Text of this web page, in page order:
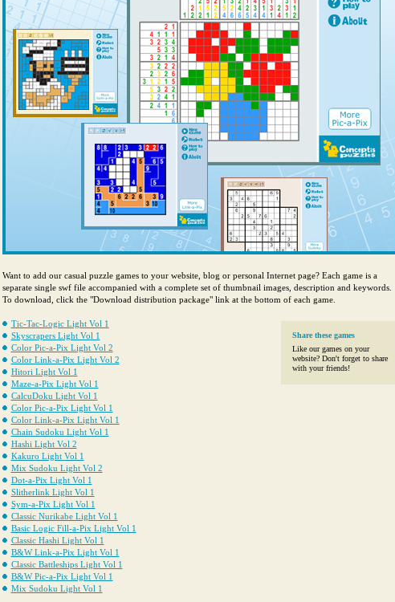
Want to add our casual puzzle games to your website, blog or personal Internet page? Each game is a
separate single swf file accompanied with a complete set of thumbnail images, description and keywords.
To download, click the "Download distribution package" link at the bottom of each game.
Share these games
Like our games on your
website? Don't forget to share
with your friends!
Tic-Tac-Logic Light Vol 1
Skyscrapers Light Vol 1
Color Pic-a-Pix Light Vol 2
Color Link-a-Pix Light Vol 2
Hitori Light Vol 1
Maze-a-Pix Light Vol 1
CalcuDoku Light Vol 1
Color Pic-a-Pix Light Vol 1
Color Link-a-Pix Light Vol 1
Chain Sudoku Light Vol 1
Hashi Light Vol 2
Kakuro Light Vol 1
Mix Sudoku Light Vol 2
Dot-a-Pix Light Vol 1
Slitherlink Light Vol 1
Sym-a-Pix Light Vol 1
Classic Nurikabe Light Vol 1
Basic Logic Fill-a-Pix Light Vol 1
Classic Hashi Light Vol 1
B&W Link-a-Pix Light Vol 1
Classic Battleships Light Vol 1
B&W Pic-a-Pix Light Vol 1
Mix Sudoku Light Vol 1